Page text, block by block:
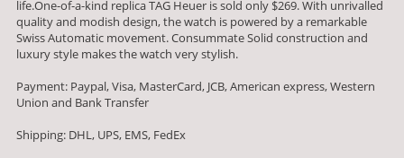
life.One-of-a-kind replica TAG Heuer is sold only $269. With unrivalled
quality and modish design, the watch is powered by a remarkable
Swiss Automatic movement. Consummate Solid construction and
luxury style makes the watch very stylish.
Payment: Paypal, Visa, MasterCard, JCB, American express, Western
Union and Bank Transfer
Shipping: DHL, UPS, EMS, FedEx